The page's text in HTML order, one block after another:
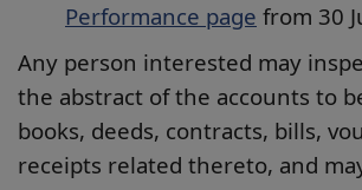
Performance page from 30
Any person interested may
the abstract of the accounts to
books, deeds, contracts, bills,
receipts related thereto, and